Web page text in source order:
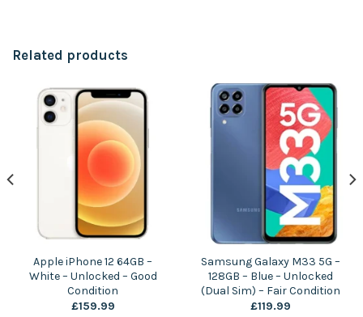
Related products
Apple iPhone 12 64GB –
White – Unlocked – Good
Condition
£159.99
Samsung Galaxy M33 5G –
128GB – Blue – Unlocked
(Dual Sim) – Fair Condition
£119.99